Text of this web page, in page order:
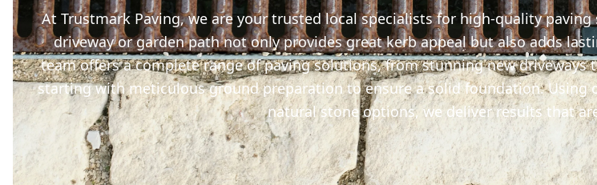
At Trustmark Paving, we are your trusted local specialists for high-quality
driveway or garden path not only provides great kerb appeal but also adds
team offers a complete range of paving solutions, from stunning new
starting with meticulous ground preparation to ensure a solid foundation.
natural stone options, we deliver results that